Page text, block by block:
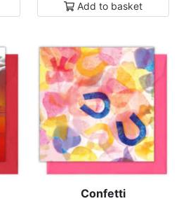
Add to basket
Confetti